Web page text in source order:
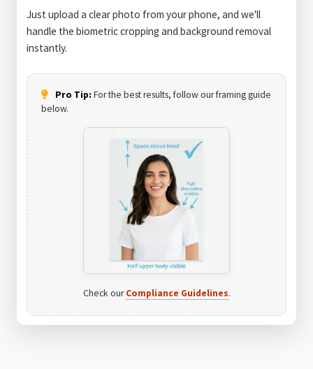
Just upload a clear photo from your phone, and we'll
handle the biometric cropping and background removal
instantly.
Pro Tip: For the best results, follow our framing guide
below.
Check ourCompliance Guidelines.